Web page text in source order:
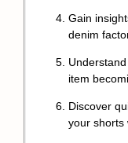
Gain
denim
item
Discover
your shorts